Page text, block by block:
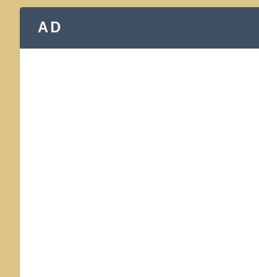
AD